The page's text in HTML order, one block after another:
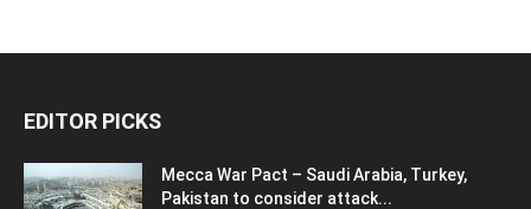
EDITOR PICKS
Mecca War Pact – Saudi Arabia, Turkey,
Pakistan to consider attack...